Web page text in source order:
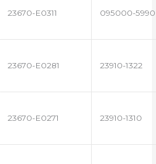
23670-E0311 095000-5990
23670-E0281 23910-1322
23670-E0271 23910-1310